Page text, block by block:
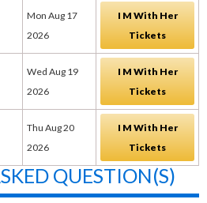
Mon Aug 17
2026
I M With Her
Tickets
Wed Aug 19
2026
I M With Her
Tickets
Thu Aug 20
2026
I M With Her
Tickets
QUESTION(S)